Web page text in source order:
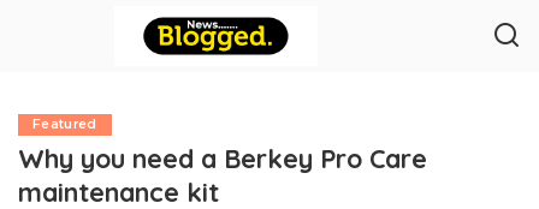
Featured
Why you need a Berkey Pro Care
maintenance kit